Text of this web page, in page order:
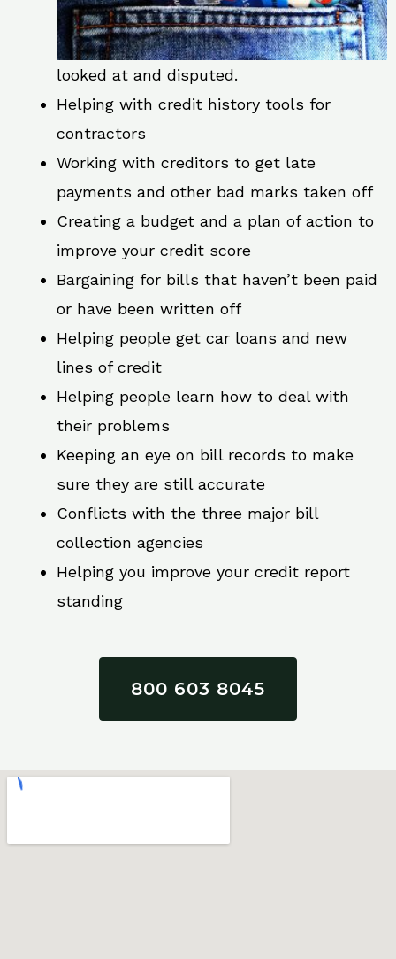
looked at and disputed.
Helping with credit history tools for
contractors
Working with creditors to get late
payments and other bad marks taken off
Creating a budget and a plan of action to
improve your credit score
Bargaining for bills that haven’t been paid
or have been written off
Helping people get car loans and new
lines of credit
Helping people learn how to deal with
their problems
Keeping an eye on bill records to make
sure they are still accurate
Conflicts with the three major bill
collection agencies
Helping you improve your credit report
standing
800 603 8045